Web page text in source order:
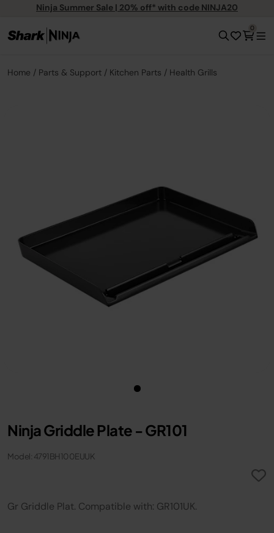
Ninja Summer Sale | 20% off* with code NINJA20
0
Home Parts & Support Kitchen Parts Health Grills
Ninja Griddle Plate - GR101
Model: 4791BH100EUUK
Gr Griddle Plat. Compatible with: GR101UK.